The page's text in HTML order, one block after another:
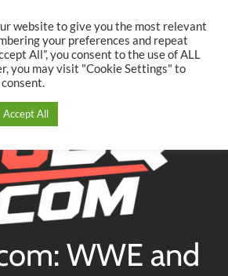
WWE and
website to give you the most relevant
your preferences and repeat
All”, you consent to the use of ALL
you may visit "Cookie Settings" to
Accept All